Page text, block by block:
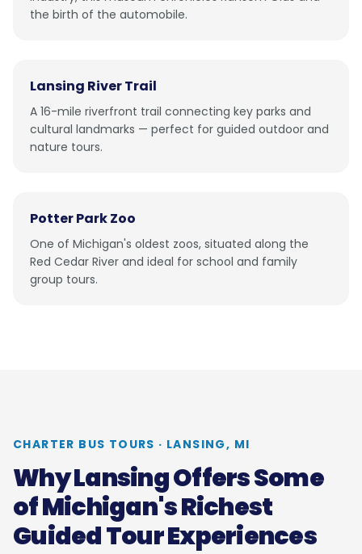
the birth of the automobile.
Lansing River Trail
A 16-mile riverfront trail connecting key parks and
cultural landmarks — perfect for guided outdoor and
nature tours.
Potter Park Zoo
One of Michigan's oldest zoos, situated along the
Red Cedar River and ideal for school and family
group tours.
CHARTER BUS TOURS · LANSING, MI
Why Lansing Offers Some
of Michigan's Richest
Guided Tour Experiences